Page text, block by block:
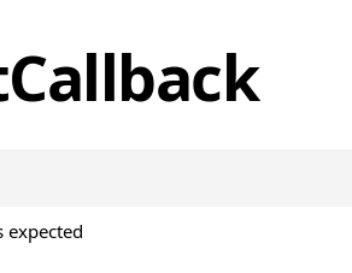
Callback
expected